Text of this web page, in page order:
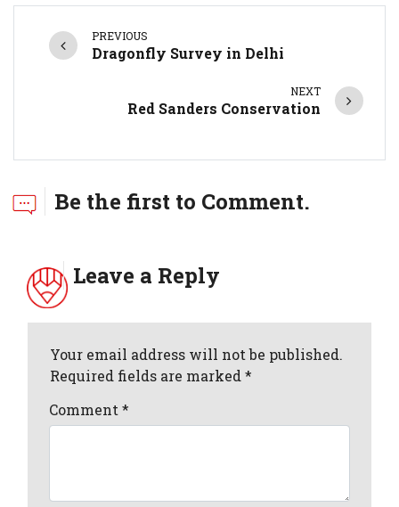
PREVIOUS
Dragonfly Survey in Delhi
NEXT
Red Sanders Conservation
Be the first to Comment.
Leave a Reply
Your email address will not be published.
Required fields are marked *
Comment*